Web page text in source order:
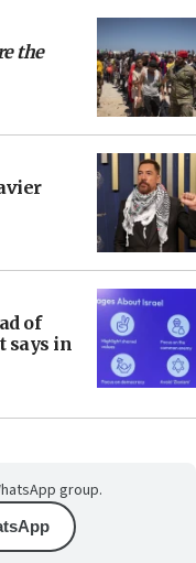
the
of
says in
group.